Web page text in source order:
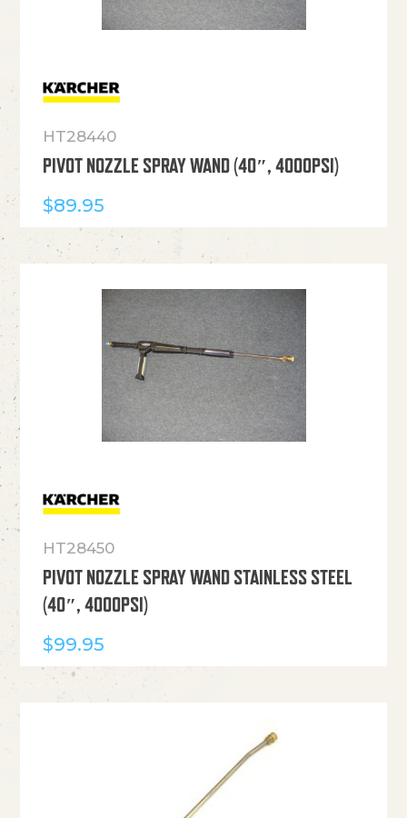
HT28440
PIVOT NOZZLE SPRAY WAND (40″, 4000PSI)
$89.95
HT28450
PIVOT NOZZLE SPRAY WAND STAINLESS STEEL
(40″, 4000PSI)
$99.95